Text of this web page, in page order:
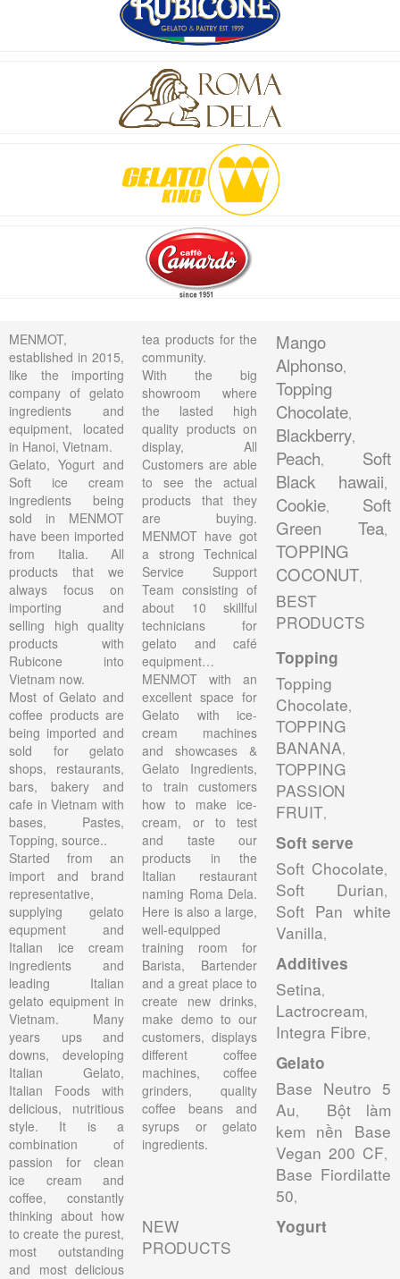
MENMOT,
established in 2015,
like the importing
company of gelato
ingredients and
equipment, located
in Hanoi, Vietnam.
Gelato, Yogurt and
Soft ice cream
ingredients being
sold in MENMOT
have been imported
from Italia. All
products that we
always focus on
importing and
selling high quality
products with
Rubicone into
Vietnam now.
Most of Gelato and
coffee products are
being imported and
sold for gelato
shops, restaurants,
bars, bakery and
cafe in Vietnam with
bases, Pastes,
Topping, source..
Started from an
import and brand
representative,
supplying gelato
equpment and
Italian ice cream
ingredients and
leading Italian
gelato equipment in
Vietnam. Many
years ups and
downs, developing
Italian Gelato,
Italian Foods with
delicious, nutritious
style. It is a
combination of
passion for clean
ice cream and
coffee, constantly
thinking about how
to create the purest,
most outstanding
and most delicious
tea products for the
community.
With the big
showroom where
the lasted high
quality products on
display, All
Customers are able
to see the actual
products that they
are buying.
MENMOT have got
a strong Technical
Service Support
Team consisting of
about 10 skillful
technicians for
gelato and café
equipment…
MENMOT with an
excellent space for
Gelato with ice-
cream machines
and showcases &
Gelato Ingredients,
to train customers
how to make ice-
cream, or to test
and taste our
products in the
Italian restaurant
naming Roma Dela.
Here is also a large,
well-equipped
training room for
Barista, Bartender
and a great place to
create new drinks,
make demo to our
customers, displays
different coffee
machines, coffee
grinders, quality
coffee beans and
syrups or gelato
ingredients.
NEW
PRODUCTS
Mango
Alphonso,
Topping
Chocolate,
Blackberry,
Peach, Soft
Black hawaii,
Cookie, Soft
Green Tea,
TOPPING
COCONUT,
BEST
PRODUCTS
Topping
Topping
Chocolate,
TOPPING
BANANA,
TOPPING
PASSION
FRUIT,
Soft serve
Soft Chocolate,
Soft Durian,
Soft Pan white
Vanilla,
Additives
Setina,
Lactrocream,
Integra Fibre,
Gelato
Base Neutro 5
Au, Bột làm
kem nền Base
Vegan 200 CF,
Base Fiordilatte
50,
Yogurt